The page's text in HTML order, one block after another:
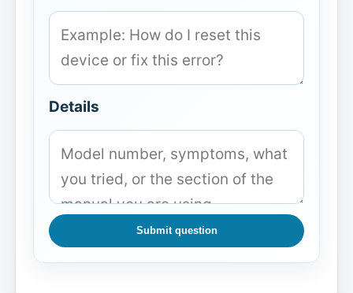
Details
Submit question